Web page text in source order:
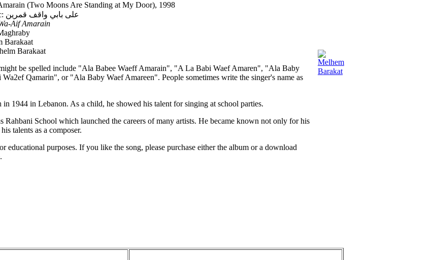
(Two Moons Are Standing at My Door), 1998
Song Title in Arabic: على بابي واقف قمرين
Aif Amarain
Barakaat
Barakaat
be spelled include "Ala Babee Waeff Amarain", "A La Babi Waef Amaren", "Ala Baby
Qamarin", or "Ala Baby Waef Amareen". People sometimes write the singer's name as
1944 in Lebanon. As a child, he showed his talent for singing at school parties.
Rahbani School which launched the careers of many artists. He became known not only for his
talents as a composer.
educational purposes. If you like the song, please purchase either the album or a download